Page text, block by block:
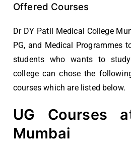
Offered Courses
Dr DY Patil Medical College
PG, and Medical Programmes
students who wants to
college can chose the
courses which are listed below.
UG Courses
Mumbai